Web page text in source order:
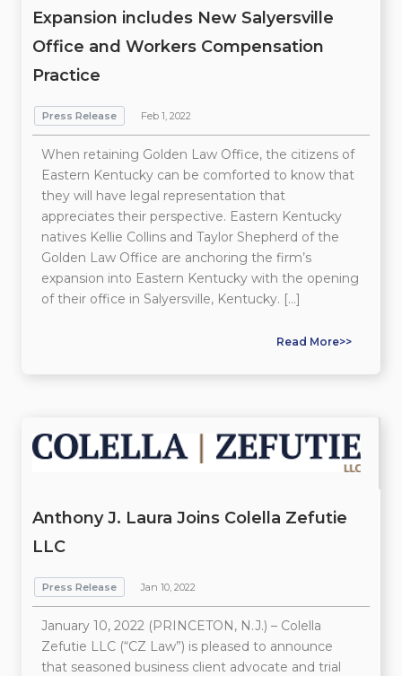
Expansion includes New Salyersville
Office and Workers Compensation
Practice
Press Release Feb 1, 2022
When retaining Golden Law Office, the citizens of
Eastern Kentucky can be comforted to know that
they will have legal representation that
appreciates their perspective. Eastern Kentucky
natives Kellie Collins and Taylor Shepherd of the
Golden Law Office are anchoring the firm’s
expansion into Eastern Kentucky with the opening
of their office in Salyersville, Kentucky. […]
Read More>>
Anthony J. Laura Joins Colella Zefutie
LLC
Press Release Jan 10, 2022
January 10, 2022 (PRINCETON, N.J.) – Colella
Zefutie LLC (“CZ Law”) is pleased to announce
that seasoned business client advocate and trial